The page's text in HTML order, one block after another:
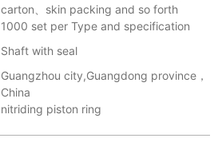
carton、skin packing and so forth
1000 set per Type and specification
Shaft with seal
Guangzhou city,Guangdong province，
China
nitriding piston ring